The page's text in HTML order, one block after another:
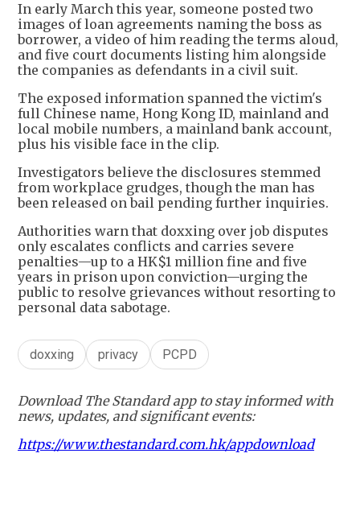
In early March this year, someone posted two
images of loan agreements naming the boss as
borrower, a video of him reading the terms aloud,
and five court documents listing him alongside
the companies as defendants in a civil suit.
The exposed information spanned the victim's
full Chinese name, Hong Kong ID, mainland and
local mobile numbers, a mainland bank account,
plus his visible face in the clip.
Investigators believe the disclosures stemmed
from workplace grudges, though the man has
been released on bail pending further inquiries.
Authorities warn that doxxing over job disputes
only escalates conflicts and carries severe
penalties—up to a HK$1 million fine and five
years in prison upon conviction—urging the
public to resolve grievances without resorting to
personal data sabotage.
doxxing privacy PCPD
Download The Standard app to stay informed with
news, updates, and significant events:
https://www.thestandard.com.hk/appdownload